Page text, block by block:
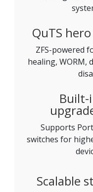
QuTS
ZFS-powered
healing, WORM,
Built-
Supports
switches for
Scalable